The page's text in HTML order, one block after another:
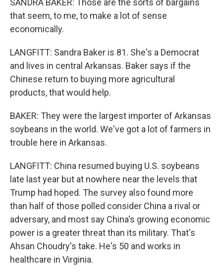
SANDRA BAKER: Those are the sorts of bargains
that seem, to me, to make a lot of sense
economically.
LANGFITT: Sandra Baker is 81. She's a Democrat
and lives in central Arkansas. Baker says if the
Chinese return to buying more agricultural
products, that would help.
BAKER: They were the largest importer of Arkansas
soybeans in the world. We've got a lot of farmers in
trouble here in Arkansas.
LANGFITT: China resumed buying U.S. soybeans
late last year but at nowhere near the levels that
Trump had hoped. The survey also found more
than half of those polled consider China a rival or
adversary, and most say China's growing economic
power is a greater threat than its military. That's
Ahsan Choudry's take. He's 50 and works in
healthcare in Virginia.